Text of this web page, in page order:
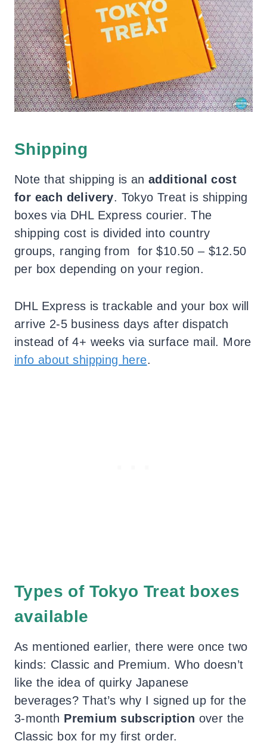
Shipping
Note that shipping is an additional cost
for each delivery. Tokyo Treat is shipping
boxes via DHL Express courier. The
shipping cost is divided into country
groups, ranging from for $10.50 – $12.50
per box depending on your region.
DHL Express is trackable and your box will
arrive 2-5 business days after dispatch
instead of 4+ weeks via surface mail. More
info about shipping here.
Types of Tokyo Treat boxes
available
As mentioned earlier, there were once two
kinds: Classic and Premium. Who doesn’t
like the idea of quirky Japanese
beverages? That’s why I signed up for the
3-month Premium subscription over the
Classic box for my first order.